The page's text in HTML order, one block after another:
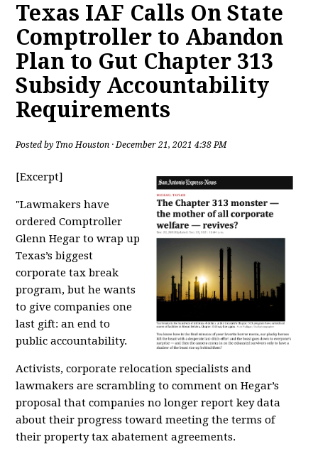
Texas IAF Calls On State
Comptroller to Abandon
Plan to Gut Chapter 313
Subsidy Accountability
Requirements
Posted by Tmo Houston · December 21, 2021 4:38 PM
[Excerpt]
"Lawmakers have
ordered Comptroller
Glenn Hegar to wrap up
Texas’s biggest
corporate tax break
program, but he wants
to give companies one
last gift: an end to
public accountability.
Activists, corporate relocation specialists and
lawmakers are scrambling to comment onHegar’s
proposalthat companies no longer reportkey data
about their progress toward meeting the terms of
their property tax abatement agreements.